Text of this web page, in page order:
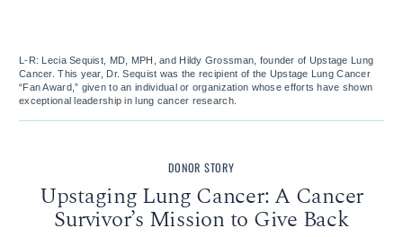
L-R: Lecia Sequist, MD, MPH, and Hildy Grossman, founder of Upstage Lung
Cancer. This year, Dr. Sequist was the recipient of the Upstage Lung Cancer
“Fan Award,” given to an individual or organization whose efforts have shown
exceptional leadership in lung cancer research.
DONOR STORY
Upstaging Lung Cancer: A Cancer
Survivor’s Mission to Give Back